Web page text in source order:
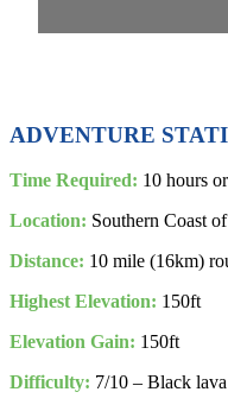
ADVENTURE
Time Required: 10 hours
Location: Southern Coast
Distance: 10 mile (16km)
Highest Elevation: 150ft
Elevation Gain: 150ft
Difficulty: 7/10 – Black